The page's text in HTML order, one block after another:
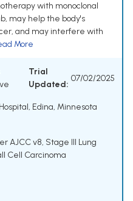
with monoclonal
may help the body's
and may interfere with
More
Trial
Updated:
07/02/2025
Edina, Minnesota
AJCC v8, Stage III Lung
Cell Carcinoma